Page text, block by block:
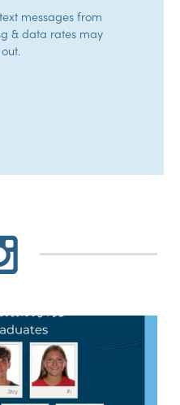
messages from
& data rates may